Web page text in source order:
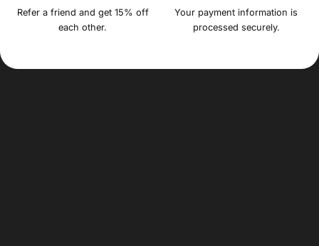
Refer a friend and get 15% off
each other.
Your payment information is
processed securely.